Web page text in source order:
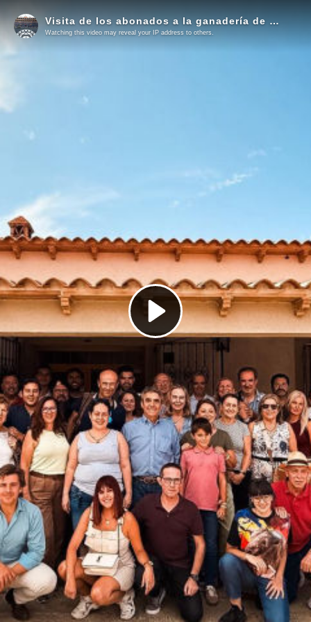
Play
Video
Visita de los abonados a la ganadería de Victorino Martín
Watching this video may reveal your IP address to others.